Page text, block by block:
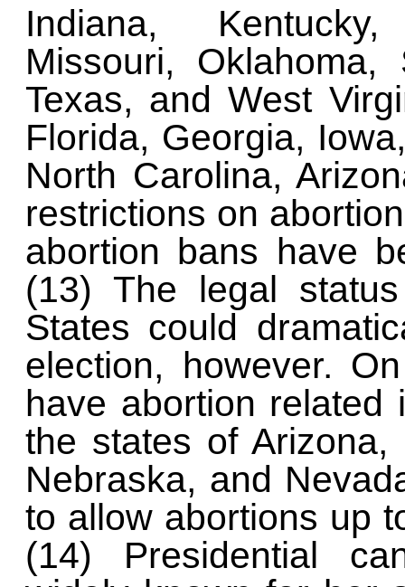
Indiana,
Missouri, Oklahoma,
Texas, and West
Florida, Georgia,
North Carolina,
restrictions on
abortion bans have
(13) The legal
States could
election, however.
have abortion related
the states of Arizona,
Nebraska, and
to allow abortions up
(14) Presidential